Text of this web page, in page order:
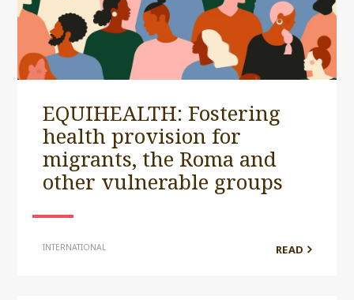
EQUIHEALTH: Fostering
health provision for
migrants, the Roma and
other vulnerable groups
INTERNATIONAL READ